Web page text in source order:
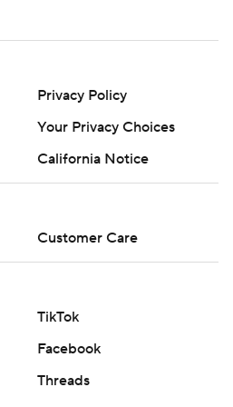
coverage:
and Associated Press. Any
without the express
LLC and Associated Press is
Privacy Policy
Your Privacy Choices
California Notice
Customer Care
TikTok
Facebook
Threads